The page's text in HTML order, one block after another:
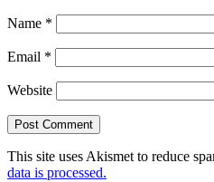
Name *
Email *
Website
This site uses Akismet to reduce
data is processed.